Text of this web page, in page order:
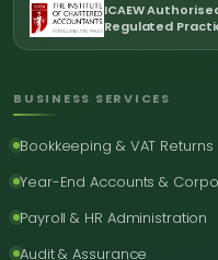
ICAEW
Regulated
BUSINESS SERVICES
Bookkeeping & VAT Returns
Year-End Accounts &
Payroll & HR Administration
Audit & Assurance